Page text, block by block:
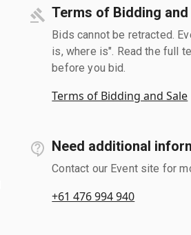
Terms of Bidding and
Bids cannot be retracted.
is, where is". Read the full
before you bid.
Terms of Bidding and Sale
Need additional
Contact our Event site for
+61 476 994 940